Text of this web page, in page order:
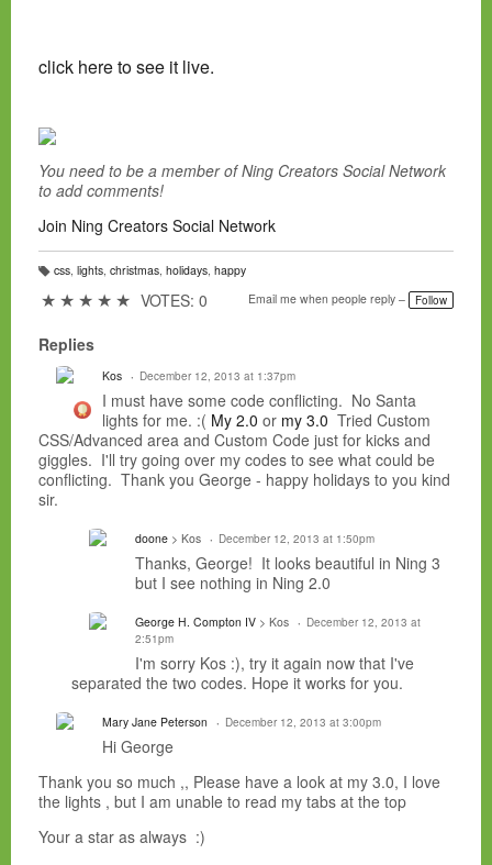
click here to see it live.
You need to be a member of Ning Creators Social Network
to add comments!
Join Ning Creators Social Network
T
g
css, lights, christmas, holidays, happy
★ ★ ★ ★ ★ VOTES: 0 Email me when people reply – Follow
Replies
Kos December 12, 2013 at 1:37pm
I must have some code conflicting. No Santa
lights for me. :( My 2.0 or my 3.0 Tried Custom
CSS/Advanced area and Custom Code just for kicks and
giggles. I'll try going over my codes to see what could be
conflicting. Thank you George - happy holidays to you kind
sir.
doone > Kos December 12, 2013 at 1:50pm
Thanks, George! It looks beautiful in Ning 3
but I see nothing in Ning 2.0
George H. Compton IV > Kos
December 12, 2013 at
2:51pm
I'm sorry Kos :), try it again now that I've
separated the two codes. Hope it works for you.
Mary Jane Peterson December 12, 2013 at 3:00pm
Hi George
Thank you so much ,, Please have a look at my 3.0, I love
the lights , but I am unable to read my tabs at the top
Your a star as always :)